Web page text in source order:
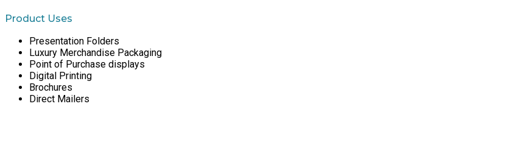
Product Uses
Presentation Folders
Luxury Merchandise Packaging
Point of Purchase displays
Digital Printing
Brochures
Direct Mailers